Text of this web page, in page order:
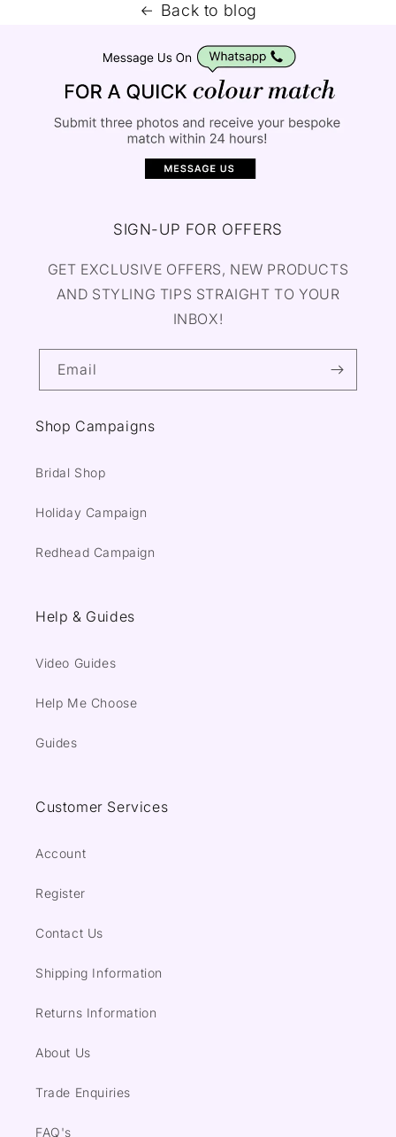
Back to blog
SIGN-UP FOR OFFERS
GET EXCLUSIVE OFFERS, NEW PRODUCTS
AND STYLING TIPS STRAIGHT TO YOUR
INBOX!
Email
Shop Campaigns
Bridal Shop
Holiday Campaign
Redhead Campaign
Help & Guides
Video Guides
Help Me Choose
Guides
Customer Services
Account
Register
Contact Us
Shipping Information
Returns Information
About Us
Trade Enquiries
FAQ's